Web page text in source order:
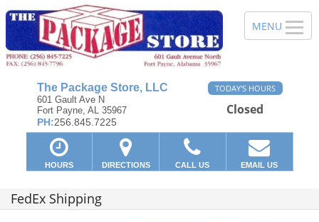
The Package Store, LLC
601 Gault Ave N
Fort Payne, AL 35967
PH:256.845.7225
TODAY'S HOURS
Closed
HOURS DIRECTIONS CALL US EMAIL US
FedEx Shipping